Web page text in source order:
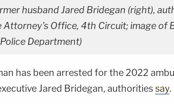
husband Jared Bridegan (right),
Attorney's Office, 4th Circuit; image of
Department)
has been arrested for the 2022
Jared Bridegan, authoritiessay.